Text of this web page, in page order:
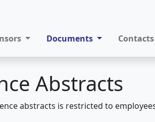
Documents Contacts
Abstracts
abstracts is restricted to